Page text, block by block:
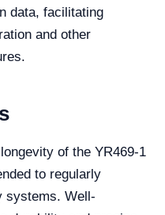
data, facilitating
and other
of the YR469-1
to regularly
systems. Well-